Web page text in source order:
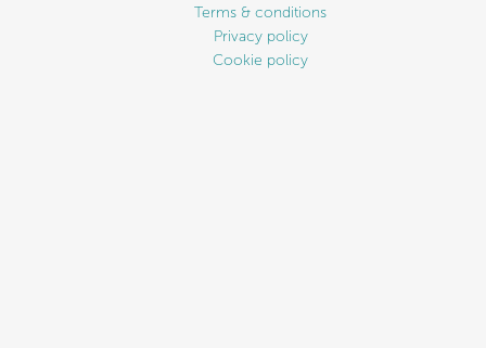
Terms & conditions
Privacy policy
Cookie policy